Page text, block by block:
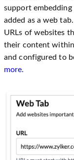
support
added as a web
URLs of websites
their content within
and configured to
more.